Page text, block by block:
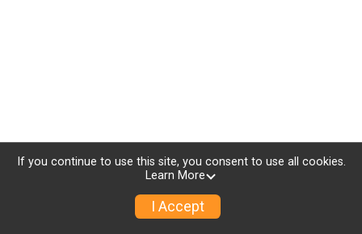
If you continue to use this site, you consent to use all cookies.
Learn More
I Accept